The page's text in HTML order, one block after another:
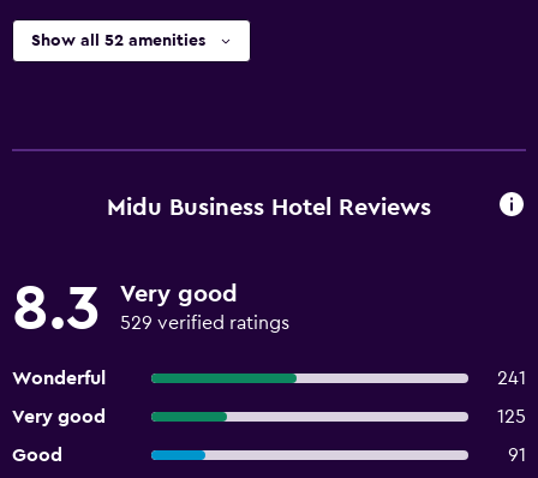
Show all 52 amenities
Midu Business Hotel Reviews
8.3 Very good
529 verified ratings
Wonderful
241
Very good
125
Good
91